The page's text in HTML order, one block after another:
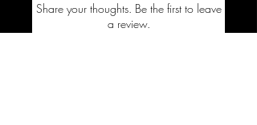
Share your thoughts. Be the first to leave
a review.